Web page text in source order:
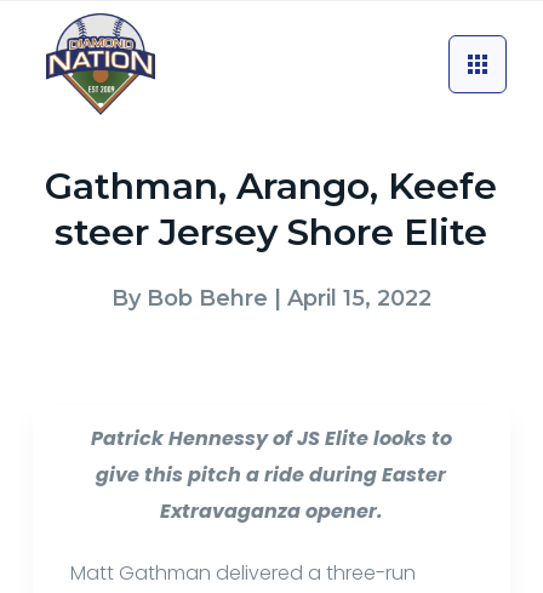
Gathman, Arango, Keefe
steer Jersey Shore Elite
By Bob Behre | April 15, 2022
Patrick Hennessy of JS Elite looks to
give this pitch a ride during Easter
Extravaganza opener.
Matt Gathman delivered a three-run